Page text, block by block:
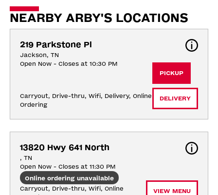
NEARBY ARBY'S LOCATIONS
219 Parkstone Pl
Jackson, TN
Open Now - Closes at 10:30 PM
Carryout, Drive-thru, Wifi, Delivery, Online
Ordering
PICKUP
DELIVERY
13820 Hwy 641 North
, TN
Open Now - Closes at 11:30 PM
Online ordering unavailable
Carryout, Drive-thru, Wifi, Online
VIEW MENU